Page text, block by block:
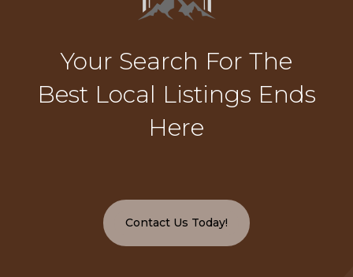
Your Search For The
Best Local Listings Ends
Here
Contact Us Today!